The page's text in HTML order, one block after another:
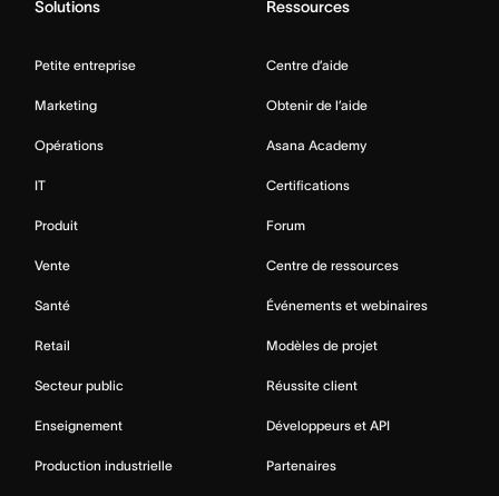
Solutions
Petite entreprise
Marketing
Opérations
IT
Produit
Vente
Santé
Retail
Secteur public
Enseignement
Production industrielle
Ressources
Centre d’aide
Obtenir de l’aide
Asana Academy
Certifications
Forum
Centre de ressources
Événements et webinaires
Modèles de projet
Réussite client
Développeurs et API
Partenaires